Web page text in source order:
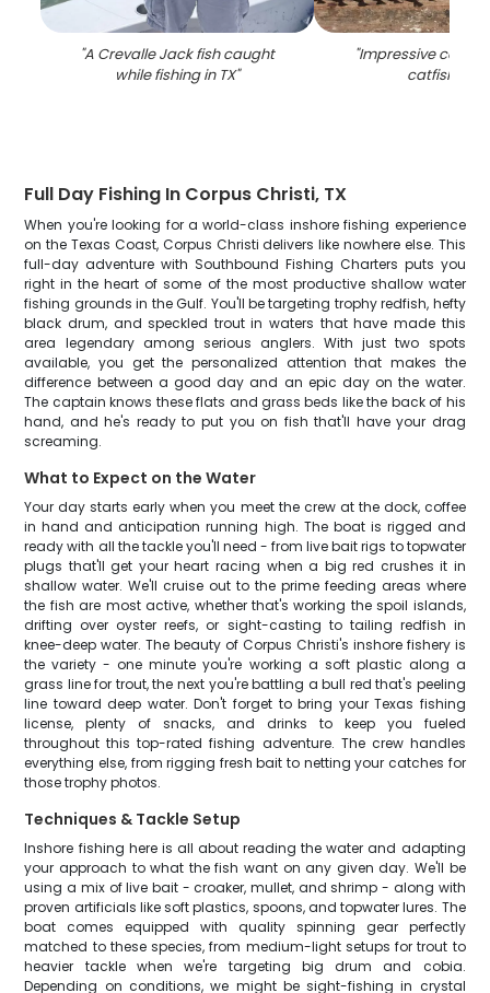
"A Crevalle Jack fish caught
while fishing in TX"
"Impressive catch
catfish in TX
Full Day Fishing In Corpus Christi, TX
When you're looking for a world-class inshore fishing experience
on the Texas Coast, Corpus Christi delivers like nowhere else. This
full-day adventure with Southbound Fishing Charters puts you
right in the heart of some of the most productive shallow water
fishing grounds in the Gulf. You'll be targeting trophy redfish, hefty
black drum, and speckled trout in waters that have made this
area legendary among serious anglers. With just two spots
available, you get the personalized attention that makes the
difference between a good day and an epic day on the water.
The captain knows these flats and grass beds like the back of his
hand, and he's ready to put you on fish that'll have your drag
screaming.
What to Expect on the Water
Your day starts early when you meet the crew at the dock, coffee
in hand and anticipation running high. The boat is rigged and
ready with all the tackle you'll need - from live bait rigs to topwater
plugs that'll get your heart racing when a big red crushes it in
shallow water. We'll cruise out to the prime feeding areas where
the fish are most active, whether that's working the spoil islands,
drifting over oyster reefs, or sight-casting to tailing redfish in
knee-deep water. The beauty of Corpus Christi's inshore fishery is
the variety - one minute you're working a soft plastic along a
grass line for trout, the next you're battling a bull red that's peeling
line toward deep water. Don't forget to bring your Texas fishing
license, plenty of snacks, and drinks to keep you fueled
throughout this top-rated fishing adventure. The crew handles
everything else, from rigging fresh bait to netting your catches for
those trophy photos.
Techniques & Tackle Setup
Inshore fishing here is all about reading the water and adapting
your approach to what the fish want on any given day. We'll be
using a mix of live bait - croaker, mullet, and shrimp - along with
proven artificials like soft plastics, spoons, and topwater lures. The
boat comes equipped with quality spinning gear perfectly
matched to these species, from medium-light setups for trout to
heavier tackle when we're targeting big drum and cobia.
Depending on conditions, we might be sight-fishing in crystal